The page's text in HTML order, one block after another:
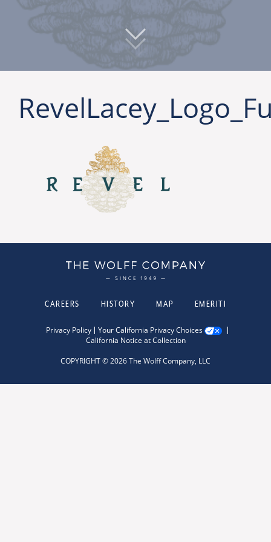
CAREERS HISTORY MAP EMERITI
Privacy Policy
Your California Privacy Choices
California Notice at Collection
COPYRIGHT © 2026 The Wolff Company, LLC